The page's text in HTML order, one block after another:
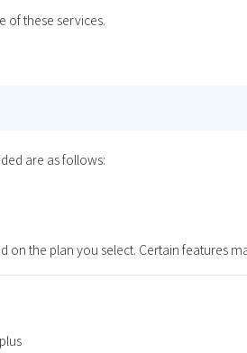
of these services.
are as follows:
on the plan you select. Certain features